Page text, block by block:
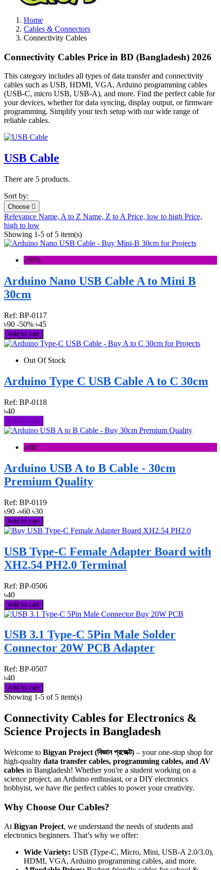
Home
Cables & Connectors
Connectivity Cables
Connectivity Cables Price in BD (Bangladesh) 2026
This category includes all types of data transfer and connectivity
cables such as USB, HDMI, VGA, Arduino programming cables
(USB-C, micro USB, USB-A), and more. Find the perfect cable for
your devices, whether for data syncing, display output, or firmware
programming. Simplify your tech setup with our wide range of
reliable cables.
USB Cable
There are 5 products.
Sort by:
Choose 
Relevance Name, A to Z Name, Z to A Price, low to high Price,
high to low
Showing 1-5 of 5 item(s)
-50%
Arduino Nano USB Cable A to Mini B
30cm
Ref: BP-0117
৳90 -50% ৳45
Add to cart
Out Of Stock
Arduino Type C USB Cable A to C 30cm
Ref: BP-0118
৳40
Add to cart
-৳60
Arduino USB A to B Cable - 30cm
Premium Quality
Ref: BP-0119
৳90 -৳60 ৳30
Add to cart
USB Type-C Female Adapter Board with
XH2.54 PH2.0 Terminal
Ref: BP-0506
৳40
Add to cart
USB 3.1 Type-C 5Pin Male Solder
Connector 20W PCB Adapter
Ref: BP-0507
৳40
Add to cart
Showing 1-5 of 5 item(s)
Connectivity Cables for Electronics &
Science Projects in Bangladesh
Welcome to Bigyan Project (বিজ্ঞান প্রজেক্ট) – your one-stop shop for
high-quality data transfer cables, programming cables, and AV
cables in Bangladesh! Whether you're a student working on a
science project, an Arduino enthusiast, or a DIY electronics
hobbyist, we have the perfect cables to power your creativity.
Why Choose Our Cables?
At Bigyan Project, we understand the needs of students and
electronics beginners. That’s why we offer:
Wide Variety: USB (Type-C, Micro, Mini, USB-A 2.0/3.0),
HDMI, VGA, Arduino programming cables, and more.